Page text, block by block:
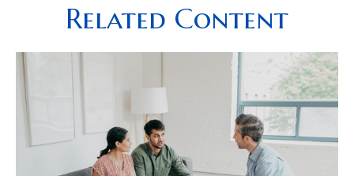
Related Content